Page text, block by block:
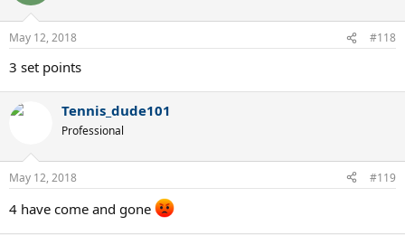
May 12, 2018 #118
3 set points
Tennis_dude101
Professional
May 12, 2018 #119
4 have come and gone